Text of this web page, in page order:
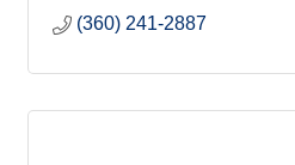
(360) 241-2887